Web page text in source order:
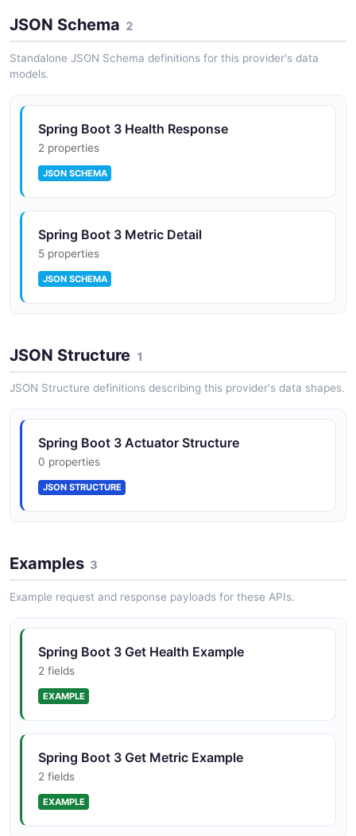
JSON Schema 2
Standalone JSON Schema definitions for this provider's data
models.
Spring Boot 3 Health Response
2 properties
JSON SCHEMA
Spring Boot 3 Metric Detail
5 properties
JSON SCHEMA
JSON Structure 1
JSON Structure definitions describing this provider's data shapes.
Spring Boot 3 Actuator Structure
0 properties
JSON STRUCTURE
Examples 3
Example request and response payloads for these APIs.
Spring Boot 3 Get Health Example
2 fields
EXAMPLE
Spring Boot 3 Get Metric Example
2 fields
EXAMPLE